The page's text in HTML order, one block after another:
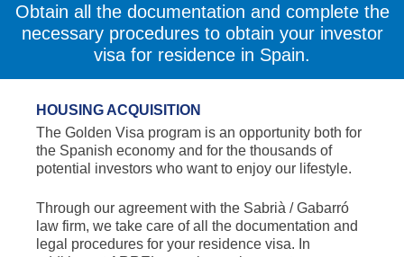
Obtain all the documentation and complete the
necessary procedures to obtain your investor
visa for residence in Spain.
HOUSING ACQUISITION
The Golden Visa program is an opportunity both for
the Spanish economy and for the thousands of
potential investors who want to enjoy our lifestyle.
Through our agreement with the Sabrià / Gabarró
law firm, we take care of all the documentation and
legal procedures for your residence visa. In